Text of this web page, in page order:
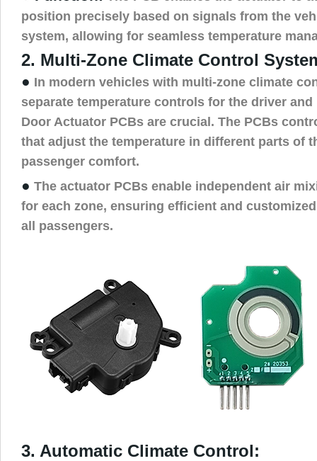
position precisely based on signals from the
system, allowing for seamless temperature
2. Multi-Zone Climate Control
● In modern vehicles with multi-zone climate
separate temperature controls for the driver and
Door Actuator PCBs are crucial. The PCBs
that adjust the temperature in different parts of
passenger comfort.
● The actuator PCBs enable independent air
for each zone, ensuring efficient and
all passengers.
3. Automatic Climate Control: